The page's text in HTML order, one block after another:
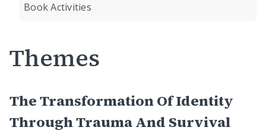
Book Activities
Themes
The Transformation Of Identity
Through Trauma And Survival